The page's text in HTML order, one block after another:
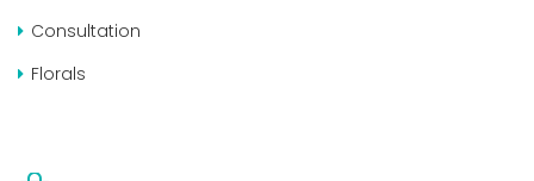
Consultation
Florals